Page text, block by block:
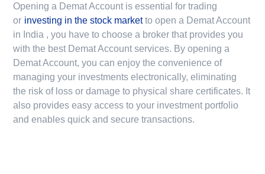
Opening a Demat Account is essential for trading
or investing in the stock market to open a Demat Account
in India , you have to choose a broker that provides you
with the best Demat Account services. By opening a
Demat Account, you can enjoy the convenience of
managing your investments electronically, eliminating
the risk of loss or damage to physical share certificates. It
also provides easy access to your investment portfolio
and enables quick and secure transactions.